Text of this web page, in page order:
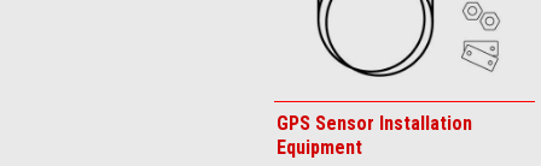
GPS Sensor Installation
Equipment